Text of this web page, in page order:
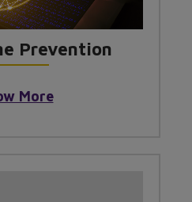
Prevention
More